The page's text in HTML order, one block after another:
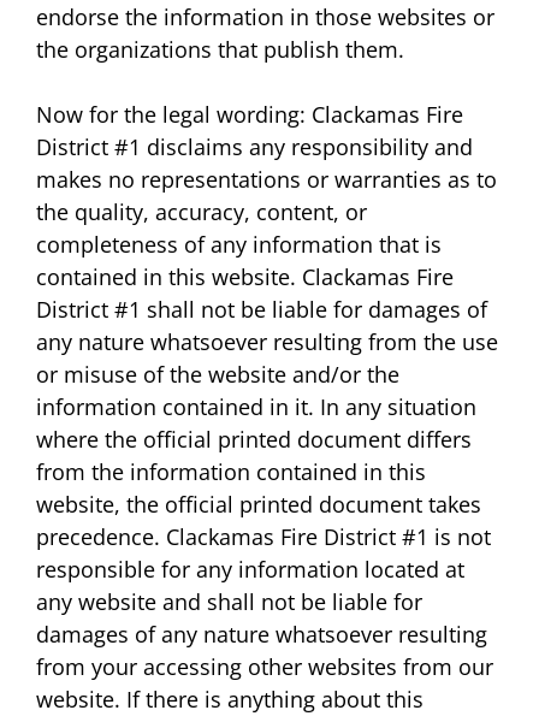
endorse the information in those websites or
the organizations that publish them.
Now for the legal wording: Clackamas Fire
District #1 disclaims any responsibility and
makes no representations or warranties as to
the quality, accuracy, content, or
completeness of any information that is
contained in this website. Clackamas Fire
District #1 shall not be liable for damages of
any nature whatsoever resulting from the use
or misuse of the website and/or the
information contained in it. In any situation
where the official printed document differs
from the information contained in this
website, the official printed document takes
precedence. Clackamas Fire District #1 is not
responsible for any information located at
any website and shall not be liable for
damages of any nature whatsoever resulting
from your accessing other websites from our
website. If there is anything about this